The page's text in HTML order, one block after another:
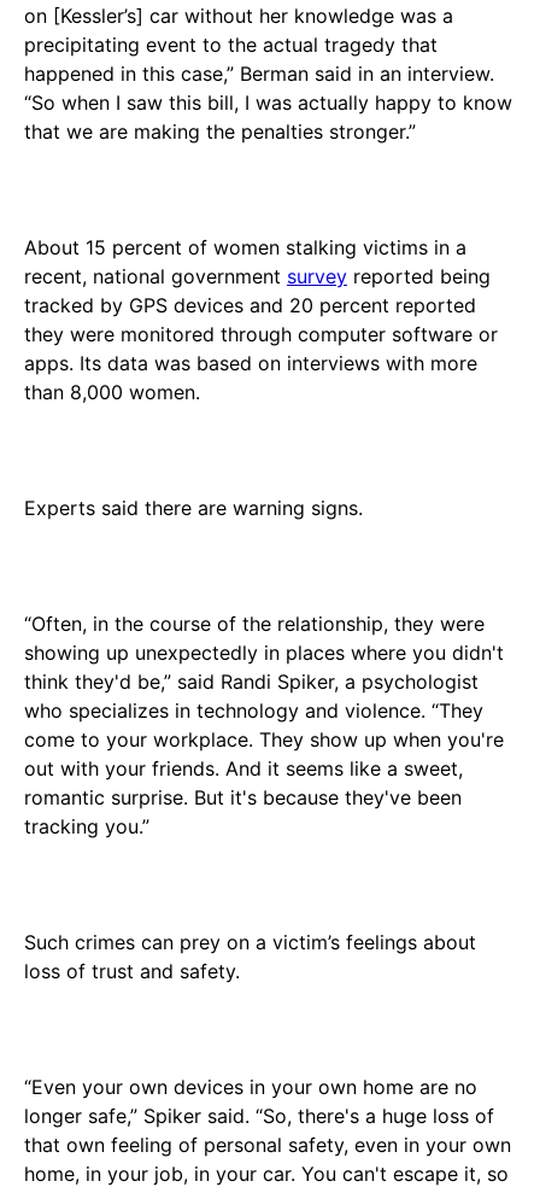
on [Kessler’s] car without her knowledge was a
precipitating event to the actual tragedy that
happened in this case,” Berman said in an interview.
“So when I saw this bill, I was actually happy to know
that we are making the penalties stronger.”
About 15 percent of women stalking victims in a
recent, national government survey reported being
tracked by GPS devices and 20 percent reported
they were monitored through computer software or
apps. Its data was based on interviews with more
than 8,000 women.
Experts said there are warning signs.
“Often, in the course of the relationship, they were
showing up unexpectedly in places where you didn't
think they'd be,” said Randi Spiker, a psychologist
who specializes in technology and violence. “They
come to your workplace. They show up when you're
out with your friends. And it seems like a sweet,
romantic surprise. But it's because they've been
tracking you.”
Such crimes can prey on a victim’s feelings about
loss of trust and safety.
“Even your own devices in your own home are no
longer safe,” Spiker said. “So, there's a huge loss of
that own feeling of personal safety, even in your own
home, in your job, in your car. You can't escape it, so